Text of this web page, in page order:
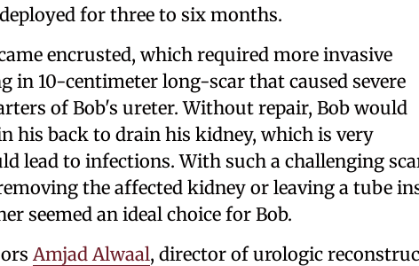
for three to six months.
encrusted, which required more invasive
in 10-centimeter long-scar that caused severe
of Bob's ureter. Without repair, Bob would
his back to drain his kidney, which is very
lead to infections. With such a challenging
the affected kidney or leaving a tube
seemed an ideal choice for Bob.
Amjad Alwaal, director of urologic